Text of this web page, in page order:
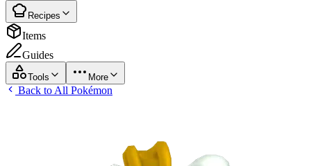
Recipes
Items
Guides
Tools More
Back to All Pokémon